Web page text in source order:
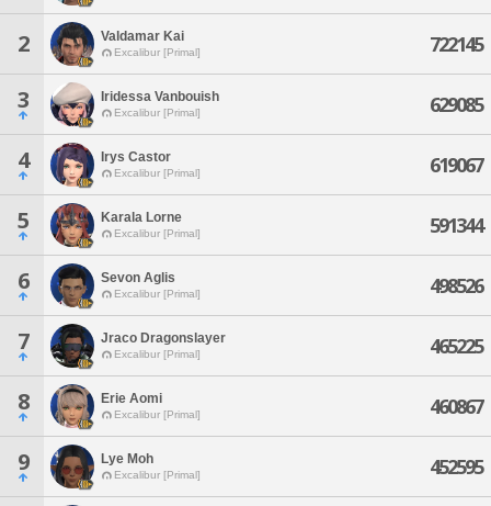
2 Valdamar Kai
Excalibur [Primal] 722145
3 Iridessa Vanbouish
Excalibur [Primal] 629085
4 Irys Castor
Excalibur [Primal] 619067
5 Karala Lorne
Excalibur [Primal] 591344
6 Sevon Aglis
Excalibur [Primal] 498526
7 Jraco Dragonslayer
Excalibur [Primal] 465225
8 Erie Aomi
Excalibur [Primal] 460867
9 Lye Moh
Excalibur [Primal] 452595